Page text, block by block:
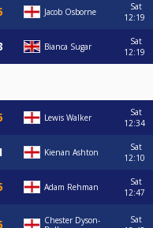
Jacob Osborne
Sat
12:19
Bianca Sugar
Sat
12:19
Lewis Walker
Sat
12:34
Kienan Ashton
Sat
12:10
Adam Rehman
Sat
12:47
Chester Dyson-
Sat